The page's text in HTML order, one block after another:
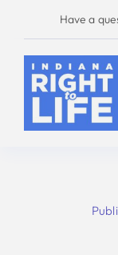
content
Have a